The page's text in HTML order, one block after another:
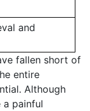
and
fallen short of
entire
Although
painful